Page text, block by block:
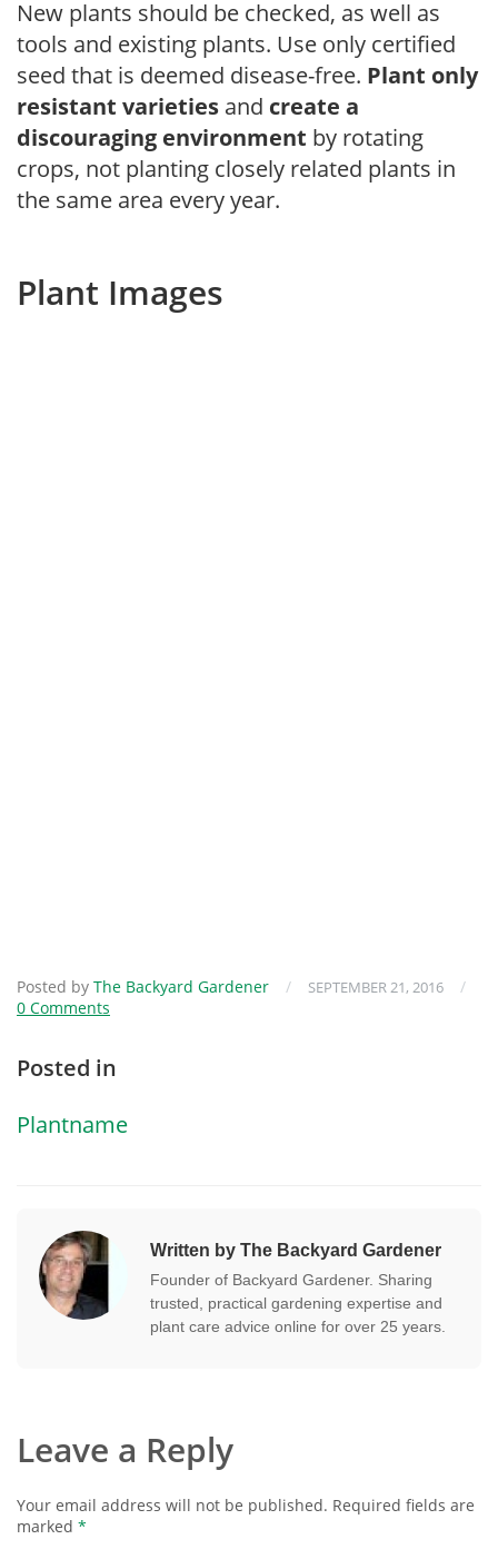
New plants should be checked, as well as
tools and existing plants. Use only certified
seed that is deemed disease-free. Plant only
resistant varieties and create a
discouraging environment by rotating
crops, not planting closely related plants in
the same area every year.
Plant Images
Posted by The Backyard Gardener / SEPTEMBER 21, 2016
/
0 Comments
Posted in
Plantname
Written by The Backyard Gardener
Founder of Backyard Gardener. Sharing
trusted, practical gardening expertise and
plant care advice online for over 25 years.
Leave a Reply
Your email address will not be published. Required fields are
marked *